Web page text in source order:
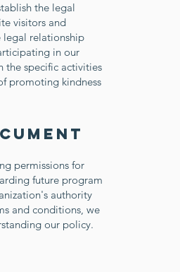
the legal
visitors and
legal relationship
in our
the specific activities
promoting kindness
permissions for
future program
authority
and conditions, we
our policy.